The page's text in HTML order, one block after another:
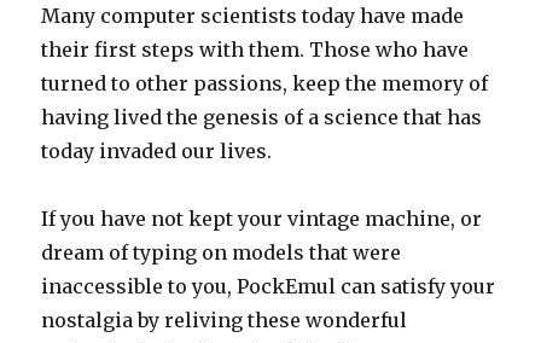
Many computer scientists today have made
their first steps with them. Those who have
turned to other passions, keep the memory of
having lived the genesis of a science that has
today invaded our lives.
If you have not kept your vintage machine, or
dream of typing on models that were
inaccessible to you, PockEmul can satisfy your
nostalgia by reliving these wonderful